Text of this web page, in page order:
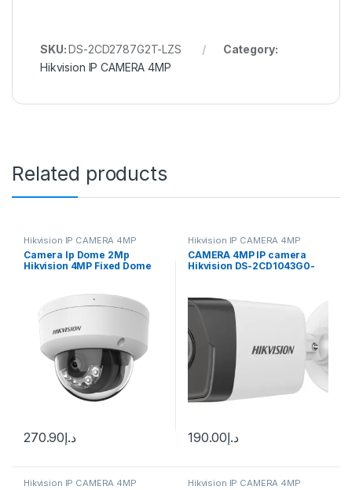
SKU:DS-2CD2787G2T-LZS
Category:
Hikvision IP CAMERA 4MP
Related products
Hikvision IP CAMERA 4MP
Camera Ip Dome 2Mp
Hikvision 4MP Fixed Dome
resolution DS-2CD1143G0-
I(UF)
د.إ270.90
Hikvision IP CAMERA 4MP
CAMERA 4MP IP camera
Hikvision DS-2CD1043G0-
د.إ190.00
Hikvision IP CAMERA 4MP Hikvision IP CAMERA 4MP